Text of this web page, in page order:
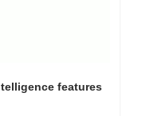
features